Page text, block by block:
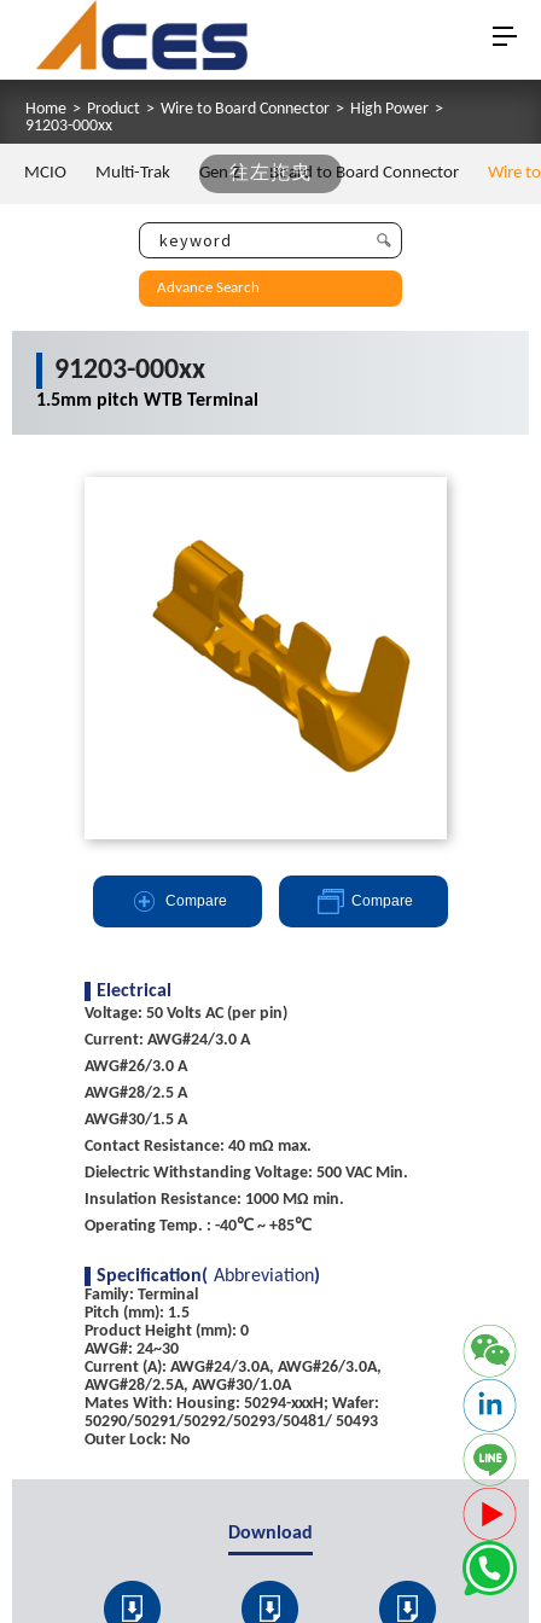
Home > Product > Wire to Board Connector > High Power >
91203-000xx
往左拖曳
MCIO Multi-Trak Gen Z Board to Board Connector Wire
Advance Search
91203-000xx
1.5mm pitch WTB Terminal
Compare Compare
Electrical
Voltage: 50 Volts AC (per pin)
Current: AWG#24/3.0 A
AWG#26/3.0 A
AWG#28/2.5 A
AWG#30/1.5 A
Contact Resistance: 40 mΩ max.
Dielectric Withstanding Voltage: 500 VAC Min.
Insulation Resistance: 1000 MΩ min.
Operating Temp. : -40℃ ~ +85℃
Specification( Abbreviation)
Family: Terminal
Pitch (mm): 1.5
Product Height (mm): 0
AWG#: 24~30
Current (A): AWG#24/3.0A, AWG#26/3.0A,
AWG#28/2.5A, AWG#30/1.0A
Mates With: Housing: 50294-xxxH; Wafer:
50290/50291/50292/50293/50481/ 50493
Outer Lock: No
Download